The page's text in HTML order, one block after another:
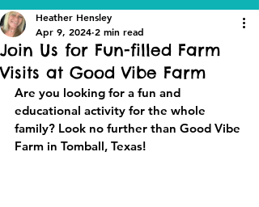
Join Us for Fun-filled Farm
Visits at Good Vibe Farm
Heather Hensley
Apr 9, 2024 2 min read
Are you looking for a fun and
educational activity for the whole
family? Look no further than Good Vibe
Farm in Tomball, Texas!